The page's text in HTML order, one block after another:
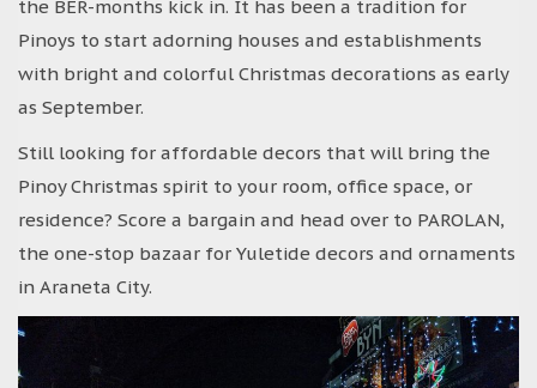
the BER-months kick in. It has been a tradition for
Pinoys to start adorning houses and establishments
with bright and colorful Christmas decorations as early
as September.
Still looking for affordable decors that will bring the
Pinoy Christmas spirit to your room, office space, or
residence? Score a bargain and head over to PAROLAN,
the one-stop bazaar for Yuletide decors and ornaments
in Araneta City.